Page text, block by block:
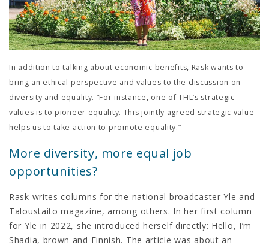
In addition to talking about economic benefits, Rask wants to
bring an ethical perspective and values to the discussion on
diversity and equality. “For instance, one of THL’s strategic
values is to pioneer equality. This jointly agreed strategic value
helps us to take action to promote equality.”
More diversity, more equal job
opportunities?
Rask writes columns for the national broadcaster Yle and
Taloustaito magazine, among others. In her first column
for Yle in 2022, she introduced herself directly: Hello, I’m
Shadia, brown and Finnish. The article was about an